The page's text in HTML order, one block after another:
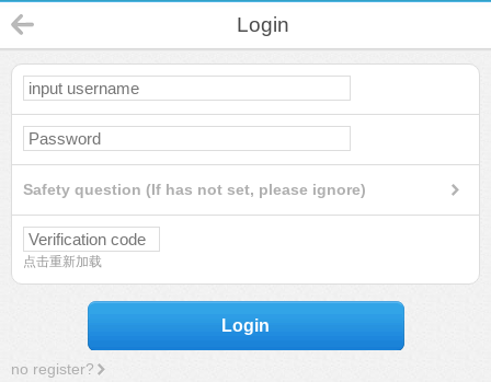
Login
Safety question (If has not set, please ignore)
点击重新加载
Login
no register?